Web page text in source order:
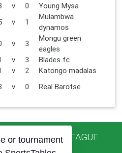
v 0
Young Mysa
v 1
Mulambwa
dynamos
v 3
Mongu green
eagles
v 3
Blades fc
v 2
Katongo madalas
v 0 Real Barotse
LEAGUE
or tournament